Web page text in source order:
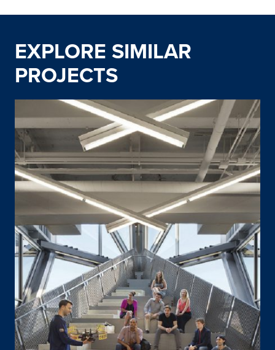
EXPLORE SIMILAR
PROJECTS